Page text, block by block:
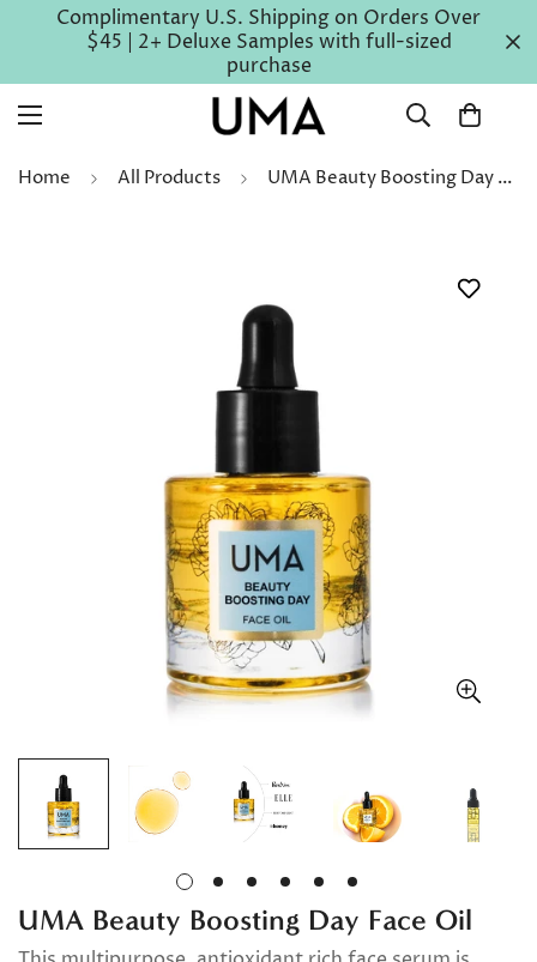
Complimentary U.S. Shipping on Orders Over
$45 | 2+ Deluxe Samples with full-sized
purchase
Home All Products UMA Beauty Boosting Day Face Oil
UMA Beauty Boosting Day Face Oil